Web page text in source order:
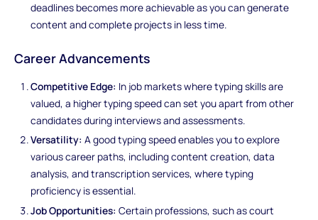
deadlines becomes more achievable as you can generate
content and complete projects in less time.
Career Advancements
Competitive Edge: In job markets where typing skills are
valued, a higher typing speed can set you apart from other
candidates during interviews and assessments.
Versatility: A good typing speed enables you to explore
various career paths, including content creation, data
analysis, and transcription services, where typing
proficiency is essential.
Job Opportunities: Certain professions, such as court